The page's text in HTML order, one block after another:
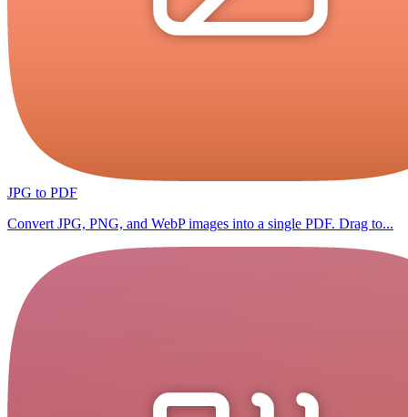
JPG to PDF
Convert JPG, PNG, and WebP images into a single PDF. Drag to...